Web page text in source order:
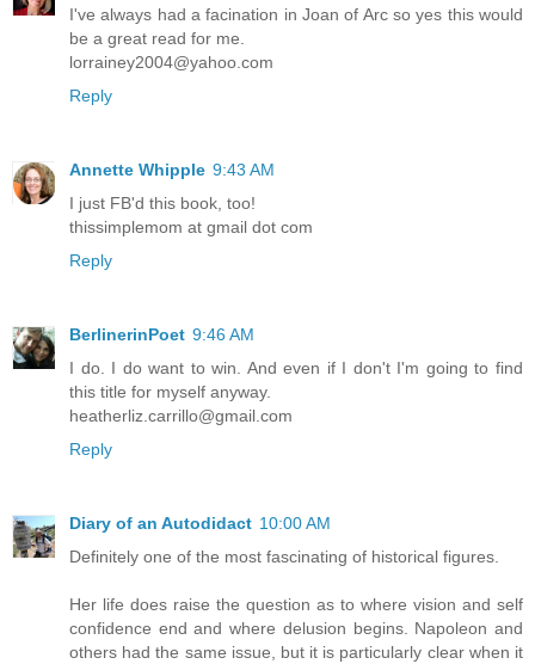
I've always had a facination in Joan of Arc so yes this would
be a great read for me.
lorrainey2004@yahoo.com
Reply
Annette Whipple 9:43 AM
I just FB'd this book, too!
thissimplemom at gmail dot com
Reply
BerlinerinPoet 9:46 AM
I do. I do want to win. And even if I don't I'm going to find
this title for myself anyway.
heatherliz.carrillo@gmail.com
Reply
Diary of an Autodidact 10:00 AM
Definitely one of the most fascinating of historical figures.
Her life does raise the question as to where vision and self
confidence end and where delusion begins. Napoleon and
others had the same issue, but it is particularly clear when it